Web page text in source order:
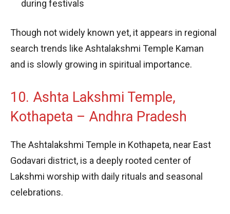
during festivals
Though not widely known yet, it appears in regional
search trends like Ashtalakshmi Temple Kaman
and is slowly growing in spiritual importance.
10. Ashta Lakshmi Temple,
Kothapeta – Andhra Pradesh
The Ashtalakshmi Temple in Kothapeta, near East
Godavari district, is a deeply rooted center of
Lakshmi worship with daily rituals and seasonal
celebrations.